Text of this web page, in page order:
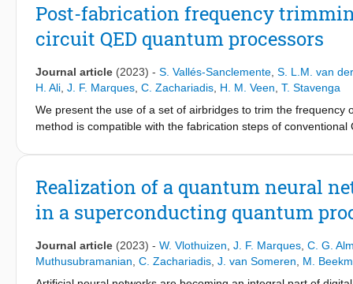
designed in an 'adhoc' manner with heterogeneous methods
adopt EDA methodologies and software for quantum
systems are being implemented nowadays and discuss
comprehensive framework encompassing full automated
Post-fabrication frequency
circuit QED quantum processors
Journal article (2023) - S. Vallés-Sanclemente S. L.M. van
H. Ali J. F. Marques C. Zachariadis H. M. Veen T. Stavenga
We present the use of a set of airbridges to trim the
method is compatible with the fabrication steps of
QED. The first is the elimination of frequency collisions
frequency trimming by laser annealing reliably achieves fast
Realization of a quantum neural
in a superconducting quantum
Journal article (2023) - W. Vlothuizen J. F. Marques C. G.
Muthusubramanian C. Zachariadis J. van Someren
M.